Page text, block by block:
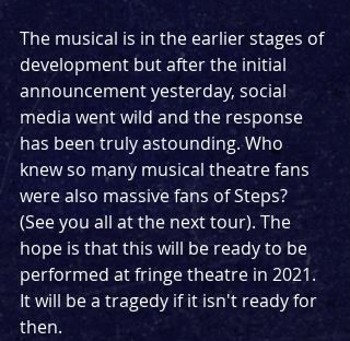
The musical is in the earlier stages of
development but after the initial
announcement yesterday, social
media went wild and the response
has been truly astounding. Who
knew so many musical theatre fans
were also massive fans of Steps?
(See you all at the next tour). The
hope is that this will be ready to be
performed at fringe theatre in 2021.
It will be a tragedy if it isn't ready for
then.